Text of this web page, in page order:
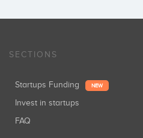
SECTIONS
Startups Funding NEW
Invest in startups
FAQ